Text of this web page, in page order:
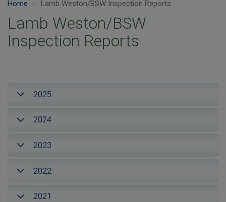
Home Lamb Weston/BSW Inspection Reports
Lamb Weston/BSW
Inspection Reports
2025
2024
2023
2022
2021